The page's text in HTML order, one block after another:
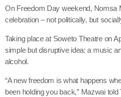
On Freedom Day weekend, Nomsa
celebration – not politically, but
Taking place at Soweto Theatre on
simple but disruptive idea: a music
alcohol.
“A new freedom is what happens
been holding you back,” Mazwai told